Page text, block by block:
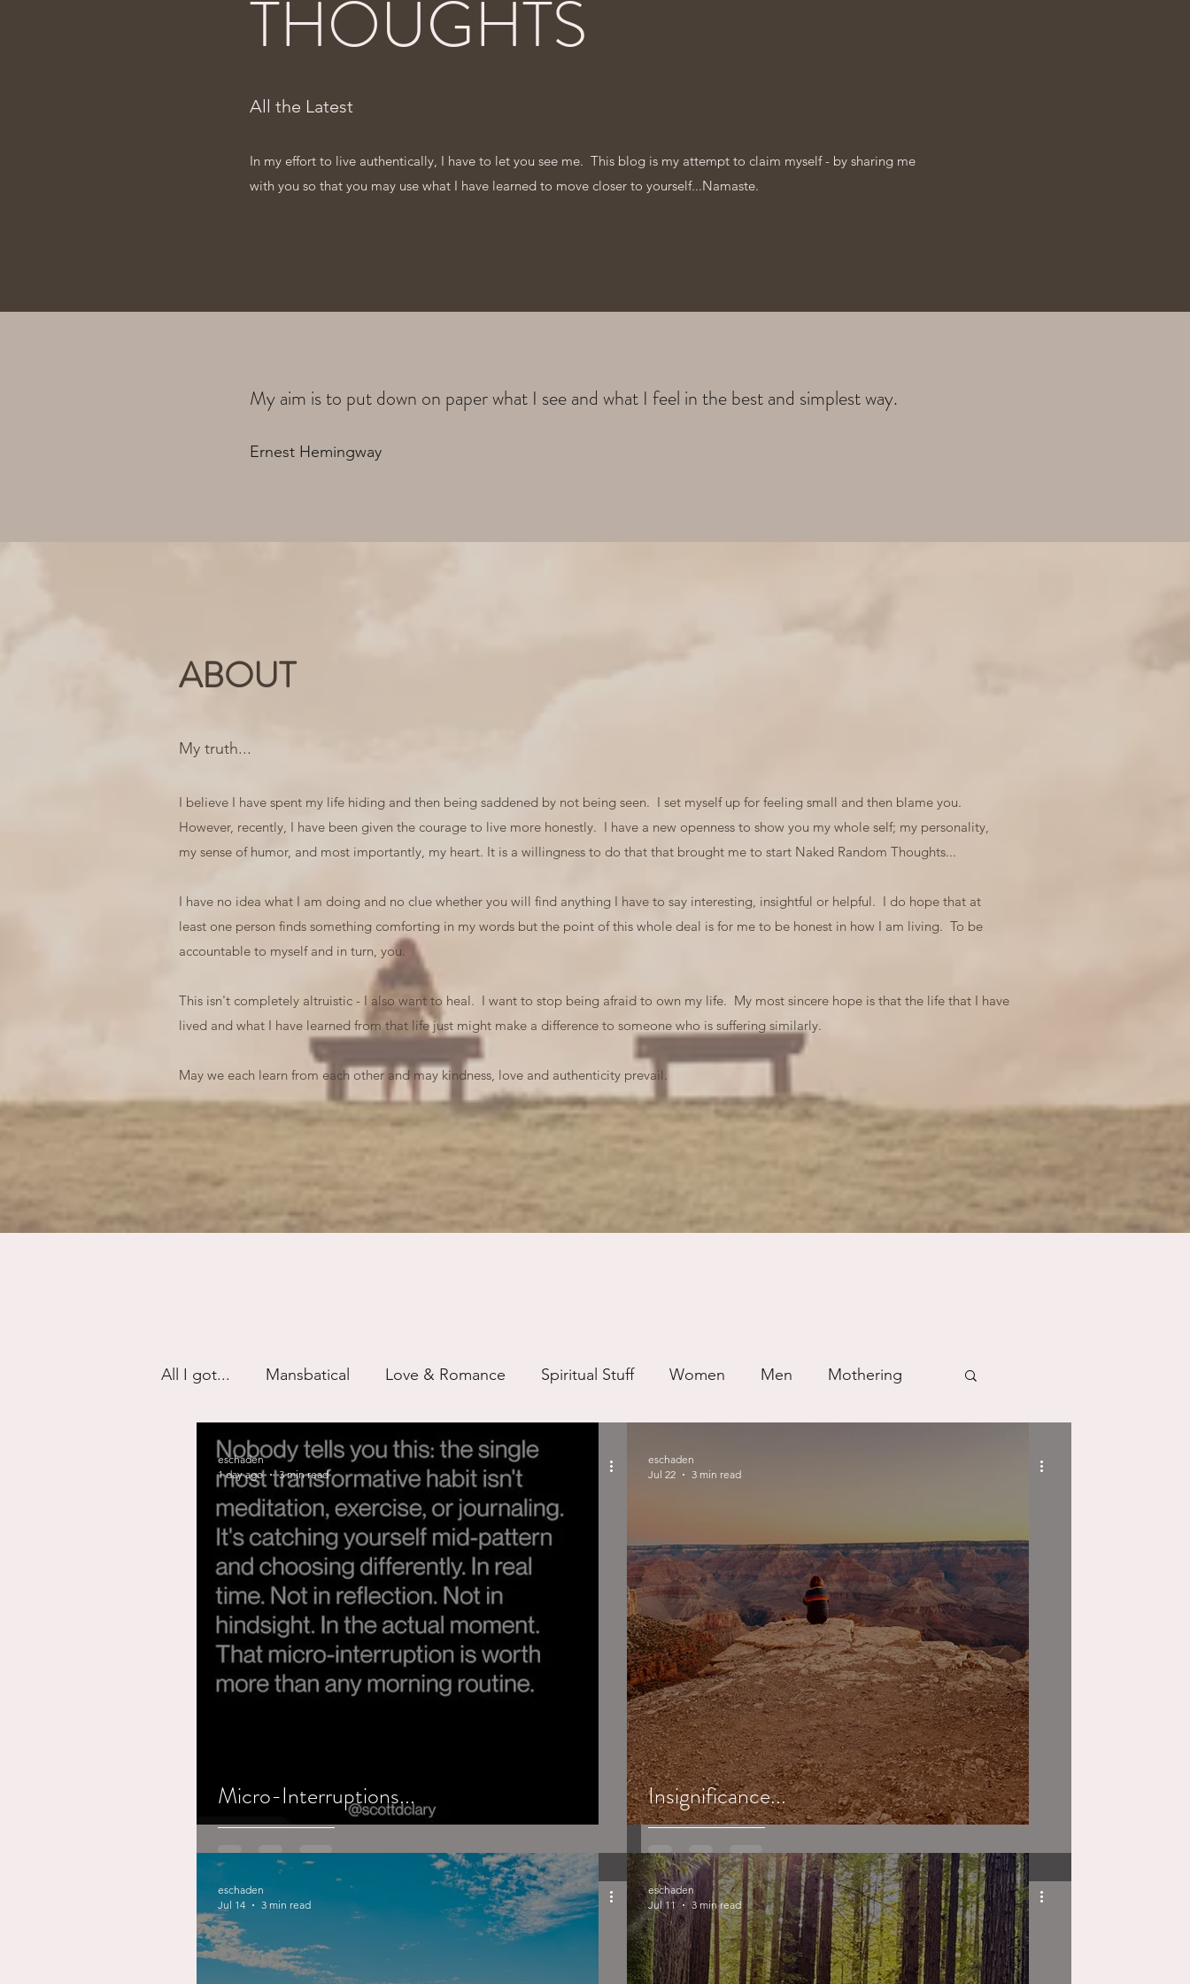
THOUGHTS
All the Latest
In my effort to live authentically, I have to let you see me. This blog is my attempt to claim myself - by sharing me
with you so that you may use what I have learned to move closer to yourself...Namaste.
My aim is to put down on paper what I see and what I feel in the best and simplest way.
Ernest Hemingway
ABOUT
My truth...
I believe I have spent my life hiding and then being saddened by not being seen. I set myself up for feeling small and then blame you.
However, recently, I have been given the courage to live more honestly. I have a new openness to show you my whole self; my personality,
my sense of humor, and most importantly, my heart. It is a willingness to do that that brought me to start Naked Random Thoughts...
I have no idea what I am doing and no clue whether you will find anything I have to say interesting, insightful or helpful. I do hope that at
least one person finds something comforting in my words but the point of this whole deal is for me to be honest in how I am living. To be
accountable to myself and in turn, you.
This isn't completely altruistic - I also want to heal. I want to stop being afraid to own my life. My most sincere hope is that the life that I have
lived and what I have learned from that life just might make a difference to someone who is suffering similarly.
May we each learn from each other and may kindness, love and authenticity prevail.
All I got... Mansbatical Love & Romance Spiritual Stuff Women Men Mothering
Sex & Passion Friendship Just for Fun
Divorce/Separation Nature Writing Self Care
Control Narcissistic Abuse Road Trippin Animals Dating Science
Working out Dementia
eschaden
1 day ago
3 min read
Micro-Interruptions...
eschaden
Jul 22
3 min read
Insignificance...
eschaden
Jul 14
3 min read
eschaden
Jul 11
3 min read